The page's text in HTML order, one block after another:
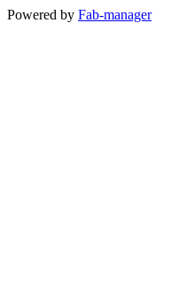
Powered by Fab-manager